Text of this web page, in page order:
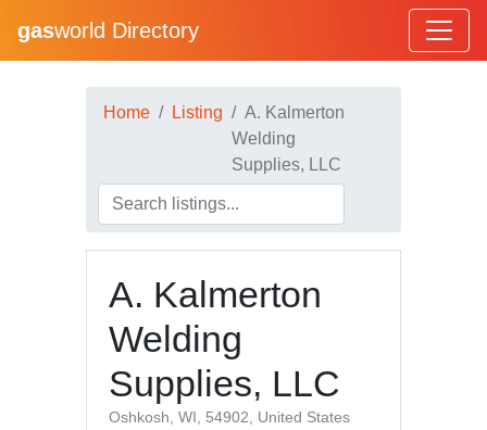
gasworld Directory
Home Listing
A. Kalmerton
Welding
Supplies, LLC
A. Kalmerton
Welding
Supplies, LLC
Oshkosh, WI, 54902, United States